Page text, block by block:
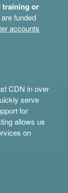
training or
funded
accounts
CDN in over
serve
for
allows us
on